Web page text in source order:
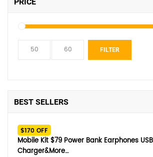
FILTER
BEST SELLERS
$170 OFF
Mobile Kit $79 Power Bank Earphones
Charger&More…